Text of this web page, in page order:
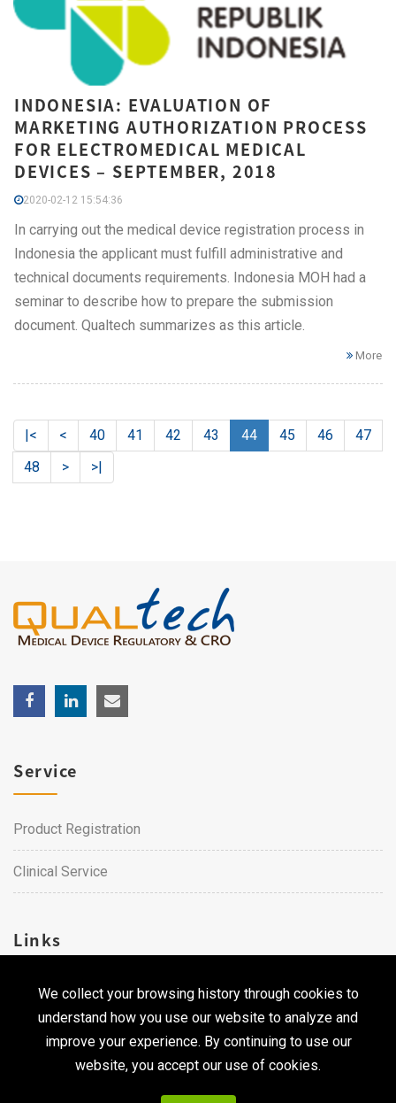
INDONESIA: EVALUATION OF
MARKETING AUTHORIZATION PROCESS
FOR ELECTROMEDICAL MEDICAL
DEVICES – SEPTEMBER, 2018
2020-02-12 15:54:36
In carrying out the medical device registration process in
Indonesia the applicant must fulfill administrative and
technical documents requirements. Indonesia MOH had a
seminar to describe how to prepare the submission
document. Qualtech summarizes as this article.
More
|< < 40 41 42 43 44 45 46
47
48
> >|
We collect your browsing history through cookies to
understand how you use our website to analyze and
improve your experience. By continuing to use our
website, you accept our use of cookies.
Service
Product Registration
Clinical Service
Links
Career
Contact Us